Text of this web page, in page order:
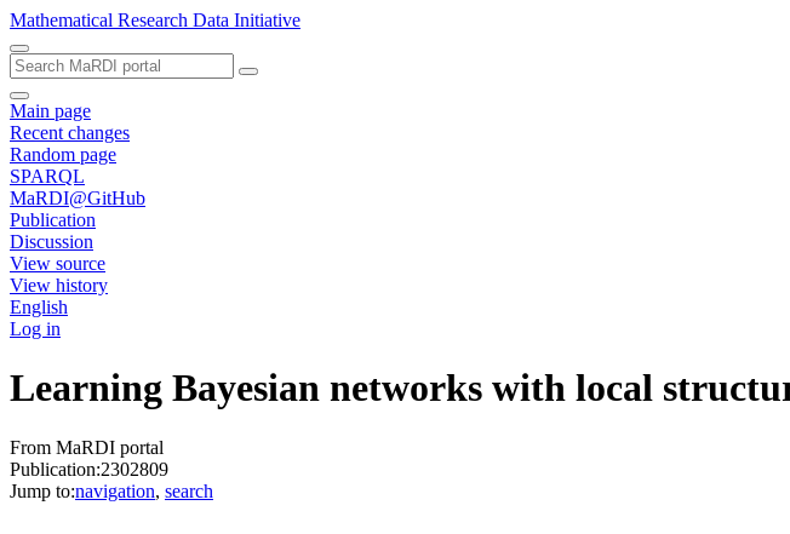
Mathematical Research Data Initiative
Main page
Recent changes
Random page
SPARQL
MaRDI@GitHub
Publication
Discussion
View source
View history
English
Log in
Learning Bayesian networks with local
From MaRDI portal
Publication:2302809
Jump to:navigation, search